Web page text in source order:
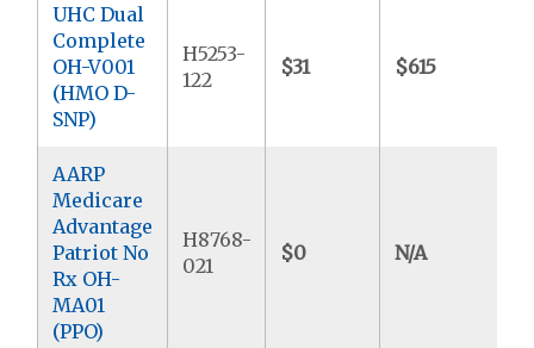
UHC Dual
Complete
OH-V001
(HMO D-
SNP)
H5253-
122
$31 $615
AARP
Medicare
Advantage
Patriot No
Rx OH-
MA01
(PPO)
H8768-
021
$0 N/A